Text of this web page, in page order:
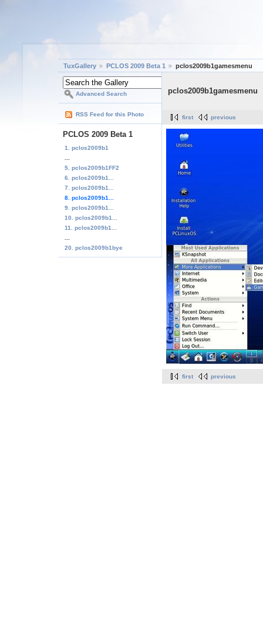
TuxGallery PCLOS 2009 Beta 1 pclos2009b1gamesmenu
Advanced Search
RSS Feed for this Photo
PCLOS 2009 Beta 1
1. pclos2009b1
5. pclos2009b1FF2
6. pclos2009b1...
7. pclos2009b1...
8. pclos2009b1...
9. pclos2009b1...
10. pclos2009b1...
11. pclos2009b1...
20. pclos2009b1bye
pclos2009b1gamesmenu
first previous
first previous